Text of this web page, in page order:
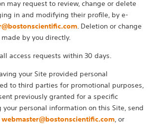
may request to review, change or delete
in and modifying their profile, by e-
. Deletion or change
by you directly.
access requests within 30 days.
your Site provided personal
to third parties for promotional purposes,
previously granted for a specific
your personal information on this Site, send
webmaster@bostonscientific.com, or